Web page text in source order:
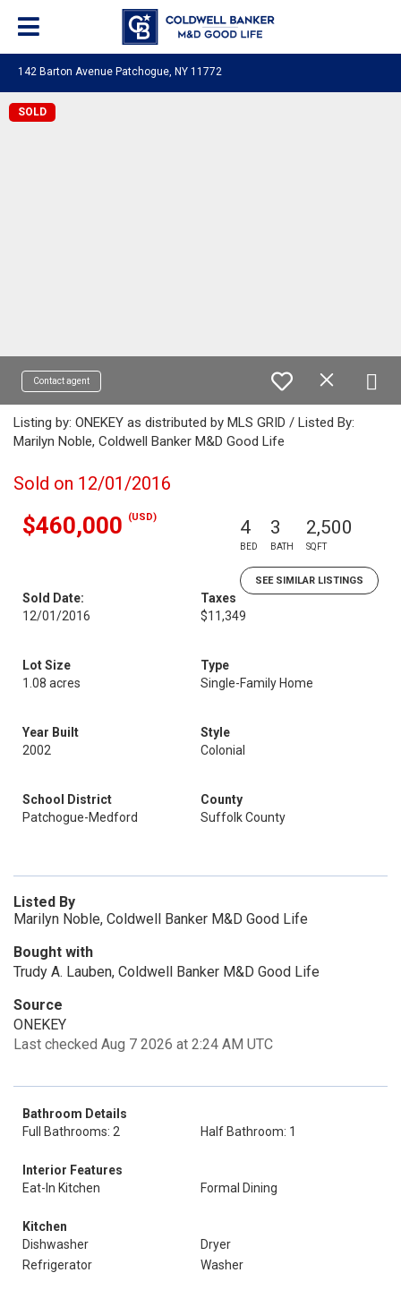
142 Barton Avenue Patchogue, NY 11772
SOLD
Contact agent
Listing by: ONEKEY as distributed by MLS GRID / Listed By:
Marilyn Noble, Coldwell Banker M&D Good Life
Sold on 12/01/2016
$460,000 (USD) 4
BED
3
BATH
2,500
SQFT
SEE SIMILAR LISTINGS
Sold Date:
12/01/2016
Taxes
$11,349
Lot Size
1.08 acres
Type
Single-Family Home
Year Built
2002
Style
Colonial
School District
Patchogue-Medford
County
Suffolk County
Listed By
Marilyn Noble, Coldwell Banker M&D Good Life
Bought with
Trudy A. Lauben, Coldwell Banker M&D Good Life
Source
ONEKEY
Last checked Aug 7 2026 at 2:24 AM UTC
Bathroom Details
Full Bathrooms: 2
Half Bathroom: 1
Interior Features
Eat-In Kitchen
Formal Dining
Kitchen
Dishwasher
Dryer
Refrigerator
Washer